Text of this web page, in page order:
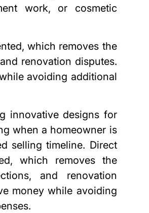
work, or cosmetic
which removes the
renovation disputes.
avoiding additional
innovative designs for
when a homeowner is
selling timeline. Direct
which removes the
and renovation
money while avoiding